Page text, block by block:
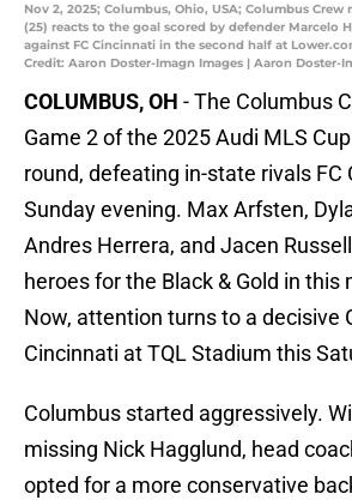
Nov 2, 2025; Columbus, Ohio, USA; Columbus Crew
(25) reacts to the goal scored by defender Marcelo
against FC Cincinnati in the second half at
Credit: Aaron Doster-Imagn Images | Aaron Doster-
COLUMBUS, OH - The Columbus
Game 2 of the 2025 Audi MLS
round, defeating in-state rivals FC
Sunday evening. Max Arfsten,
Andres Herrera, and Jacen
heroes for the Black & Gold in
Now, attention turns to a decisive
Cincinnati at TQL Stadium this
Columbus started aggressively.
missing Nick Hagglund, head
opted for a more conservative